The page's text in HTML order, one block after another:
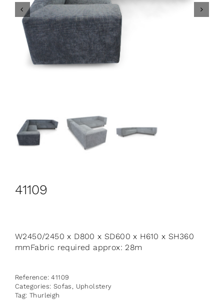
CONTACT
Search
for:
41109
W2450/2450 x D800 x SD600 x H610 x SH360
mmFabric required approx: 28m
Reference:41109
Categories: Sofas , Upholstery
Tag: Thurleigh